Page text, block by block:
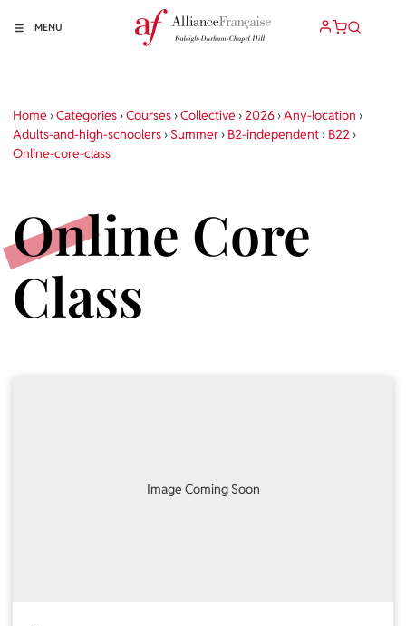
MENU
Home ›Categories ›Courses ›Collective ›2026 ›Any-location ›
Adults-and-high-schoolers › Summer › B2-independent › B22 ›
Online-core-class
Online Core
Class
Image Coming Soon